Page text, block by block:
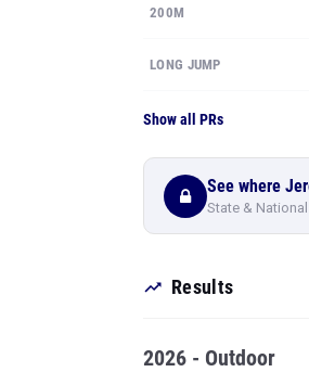
200M
LONG JUMP
Show all PRs
See where
State &
Results
2026 - Outdoor